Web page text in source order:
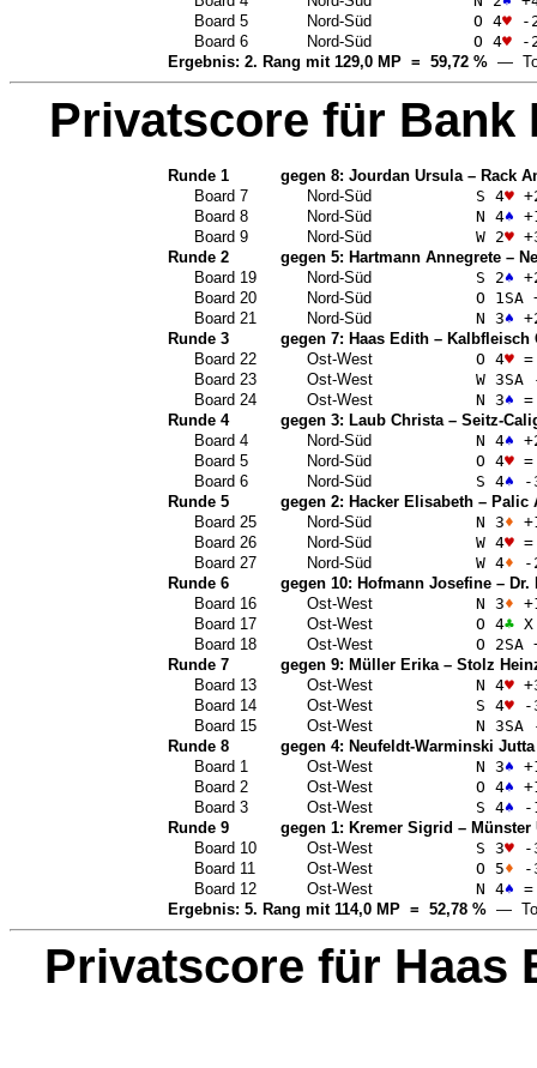
Board 5
Nord-Süd O 4♥-
Board 6
Nord-Süd O 4♥-
Ergebnis: 2. Rang mit 129,0 MP = 59,72 %—
Privatscore für Bank
Runde 1 gegen 8: Jourdan Ursula– Rack
Board 7
Nord-Süd S 4♥
Board 8
Nord-Süd N 4♠
Board 9
Nord-Süd W 2♥
Runde 2
gegen 5: Hartmann Annegrete–
Board 19
Nord-Süd S 2♠
Board 20
Nord-Süd O 1 SA
Board 21
Nord-Süd N 3♠
Runde 3
gegen 7: Haas Edith– Kalbfleisch
Board 22
Ost-West O 4♥=
Board 23
Ost-West W 3SA-
Board 24
Ost-West N 3♠ =
Runde 4
gegen 3: Laub Christa– Seitz-
Board 4
Nord-Süd N 4♠
Board 5
Nord-Süd O 4♥=
Board 6
Nord-Süd S 4♠ -
Runde 5
gegen 2: Hacker Elisabeth– Palic
Board 25
Nord-Süd N 3♦
Board 26
Nord-Süd W 4♥=
Board 27
Nord-Süd W 4♦ -
Runde 6
gegen 10: Hofmann Josefine– Dr.
Board 16
Ost-West N 3♦
Board 17
Ost-West O 4♣X
Board 18
Ost-West O 2SA
Runde 7
gegen 9: Müller Erika– Stolz
Board 13
Ost-West N 4♥
Board 14
Ost-West S 4♥-
Board 15
Ost-West N 3SA-
Runde 8
gegen 4: Neufeldt-Warminski Jutta
Board 1
Ost-West N 3♠
Board 2
Ost-West O 4♠
Board 3
Ost-West S 4♠ -
Runde 9
gegen 1: Kremer Sigrid – Münster
Board 10
Ost-West S 3♥-
Board 11
Ost-West O 5♦ -
Board 12
Ost-West N 4♠ =
Ergebnis: 5. Rang mit 114,0 MP = 52,78 %—
Privatscore für Haas